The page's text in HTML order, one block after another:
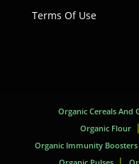
Terms Of Use
Organic Cereals And
Organic Flour
Organic Immunity Boosters